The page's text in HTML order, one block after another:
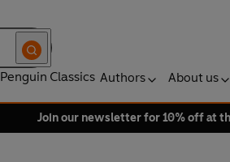
Penguin Classics Authors About us
Join our newsletter for 10% off at